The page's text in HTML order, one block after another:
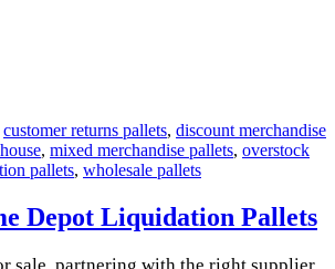
customer returns pallets, discount merchandise
, mixed merchandise pallets, overstock
pallets, wholesale pallets
Depot Liquidation Pallets
sale, partnering with the right supplier